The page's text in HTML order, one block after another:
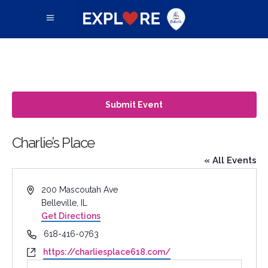
Submit Event
Charlie’s Place
« All Events
Address200 Mascoutah Ave
Belleville
Get Directions
Phone618-416-0763
Websitehttps://charliesplace618.com/